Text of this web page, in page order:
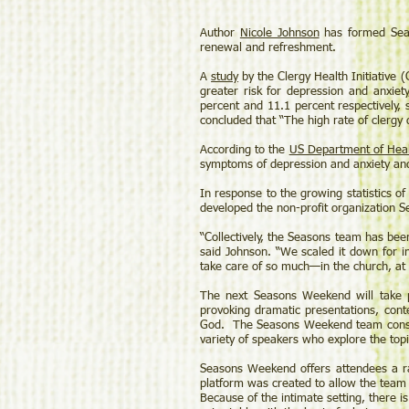
Author Nicole Johnsonhas formed
renewal and refreshment.
Astudyby the Clergy Health Initiative
greater risk for depression and
percent and 11.1 percent
concluded that “The high rate of clergy
According to the US Department of
symptoms of depression and anxiety
In response to the growing statistics
developed the non-profit organization
“Collectively, the Seasons team has
said Johnson. “We scaled it down for
take care of so much—in the church, at
The next Seasons Weekend will
provoking dramatic presentations,
God. The Seasons Weekend team
variety of speakers who explore the
Seasons Weekend offers attendees
platform was created to allow the
Because of the intimate setting, there